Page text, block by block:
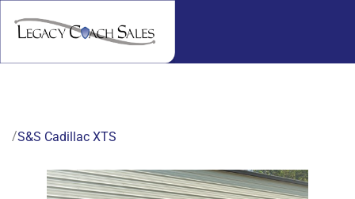
/S&S Cadillac XTS